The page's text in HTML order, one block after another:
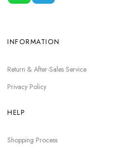
INFORMATION
Return & After-Sales Service
Privacy Policy
HELP
Shopping Process